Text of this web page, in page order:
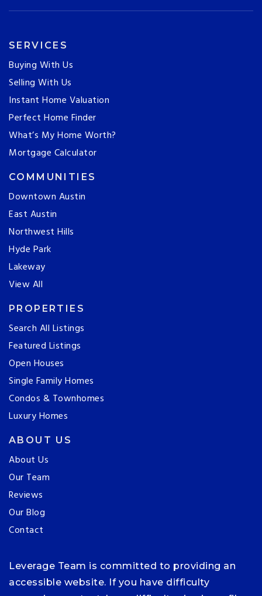
SERVICES
Buying With Us
Selling With Us
Instant Home Valuation
Perfect Home Finder
What’s My Home Worth?
Mortgage Calculator
COMMUNITIES
Downtown Austin
East Austin
Northwest Hills
Hyde Park
Lakeway
View All
PROPERTIES
Search All Listings
Featured Listings
Open Houses
Single Family Homes
Condos & Townhomes
Luxury Homes
ABOUT US
About Us
Our Team
Reviews
Our Blog
Contact
Leverage Team is committed to providing an
accessible website. If you have difficulty